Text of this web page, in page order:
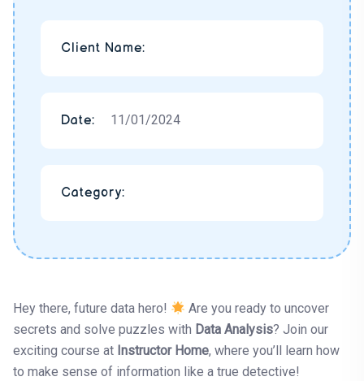
Client Name:
Date: 11/01/2024
Category:
Hey there, future data hero!
Are you ready to uncover
secrets and solve puzzles with Data Analysis? Join our
exciting course at Instructor Home, where you’ll learn how
to make sense of information like a true detective!